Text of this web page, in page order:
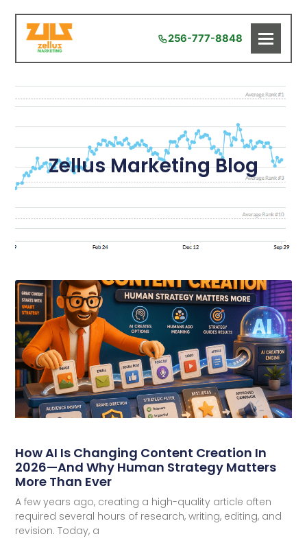
256-777-8848
Zellus Marketing Blog
How AI Is Changing Content Creation In
2026—And Why Human Strategy Matters
More Than Ever
A few years ago, creating a high-quality article often
required several hours of research, writing, editing, and
revision. Today, a